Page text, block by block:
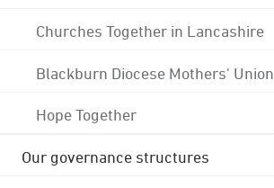
Churches Together in Lancashire
Blackburn Diocese Mothers' Union
Hope Together
Our governance structures